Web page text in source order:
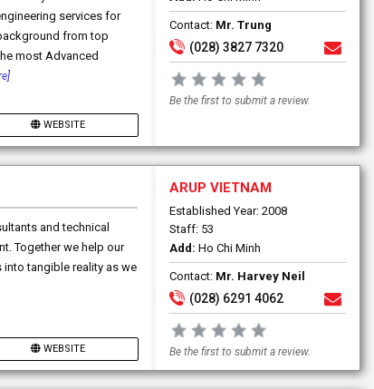
services for
from top
most Advanced
WEBSITE
Contact: Mr. Trung
(028) 3827 7320
Be the first to submit a review.
and technical
Together we help our
tangible reality as we
WEBSITE
ARUP VIETNAM
Established Year: 2008
Staff: 53
Add: Ho Chi Minh
Contact: Mr. Harvey Neil
(028) 6291 4062
Be the first to submit a review.